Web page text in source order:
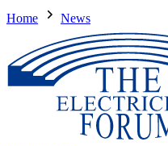
Home News